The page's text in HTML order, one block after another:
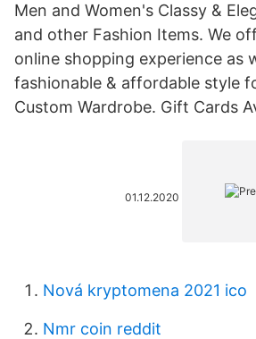
Men and Women's Classy &
and other Fashion Items. We
online shopping experience as
fashionable & affordable style
Custom Wardrobe. Gift Cards
01.12.2020
Nová kryptomena 2021 ico
Nmr coin reddit